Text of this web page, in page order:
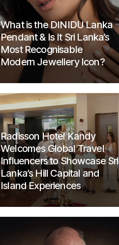
What is the DINIDU Lanka
Pendant & Is It Sri Lanka’s
Most Recognisable
Modern Jewellery Icon?
Radisson Hotel Kandy
Welcomes Global Travel
Influencers to Showcase Sri
Lanka’s Hill Capital and
Island Experiences